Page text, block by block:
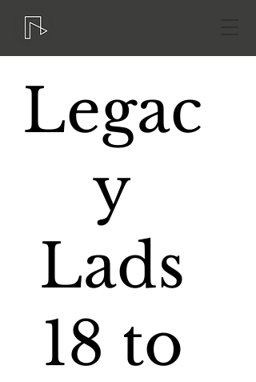
Legac
y
Lads
18 to